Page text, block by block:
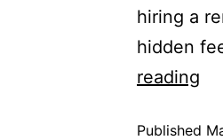
hiring a
hidden
reading
Published